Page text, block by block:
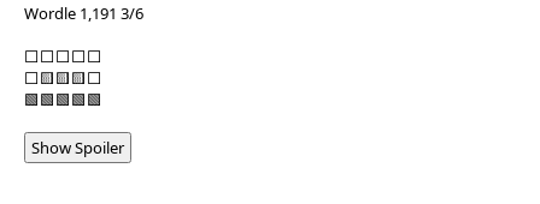
Wordle 1,191 3/6
⬜⬜⬜⬜⬜
⬜🟨🟨🟨⬜
🟩🟩🟩🟩🟩
Show Spoiler